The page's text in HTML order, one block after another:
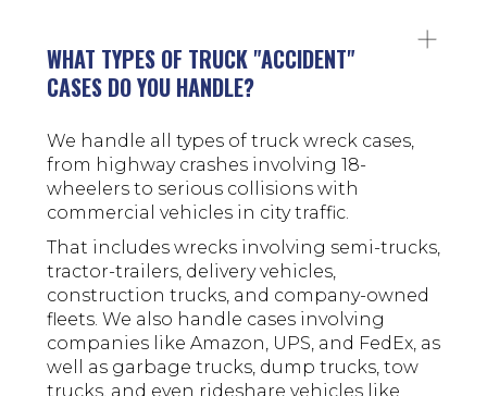
WHAT TYPES OF TRUCK "ACCIDENT"
CASES DO YOU HANDLE?
We handle all types of truck wreck cases,
from highway crashes involving 18-
wheelers to serious collisions with
commercial vehicles in city traffic.
That includes wrecks involving semi-trucks,
tractor-trailers, delivery vehicles,
construction trucks, and company-owned
fleets. We also handle cases involving
companies like Amazon, UPS, and FedEx, as
well as garbage trucks, dump trucks, tow
trucks, and even rideshare vehicles like